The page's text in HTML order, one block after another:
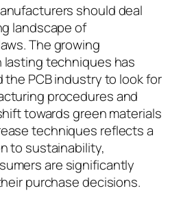
should deal
landscape of
The growing
techniques has
PCB industry to look for
procedures and
towards green materials
techniques reflects a
to sustainability,
are significantly
purchase decisions.